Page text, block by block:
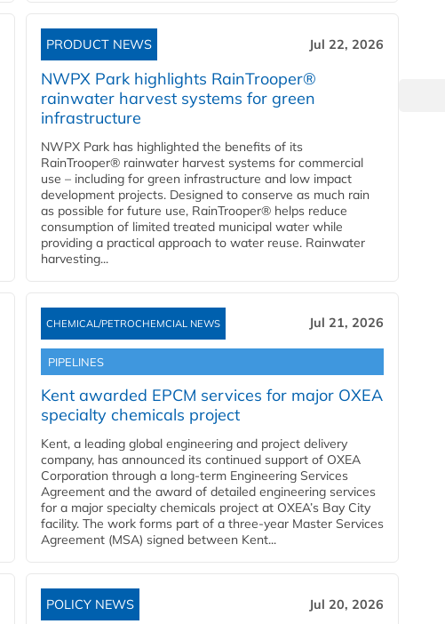
PRODUCT NEWS Jul 22, 2026
NWPX Park highlights RainTrooper®
rainwater harvest systems for green
infrastructure
NWPX Park has highlighted the benefits of its
RainTrooper® rainwater harvest systems for commercial
use – including for green infrastructure and low impact
development projects. Designed to conserve as much rain
as possible for future use, RainTrooper® helps reduce
consumption of limited treated municipal water while
providing a practical approach to water reuse. Rainwater
harvesting...
CHEMICAL/PETROCHEMCIAL NEWS Jul 21, 2026
PIPELINES
Kent awarded EPCM services for major OXEA
specialty chemicals project
Kent, a leading global engineering and project delivery
company, has announced its continued support of OXEA
Corporation through a long-term Engineering Services
Agreement and the award of detailed engineering services
for a major specialty chemicals project at OXEA’s Bay City
facility. The work forms part of a three-year Master Services
Agreement (MSA) signed between Kent...
POLICY NEWS Jul 20, 2026